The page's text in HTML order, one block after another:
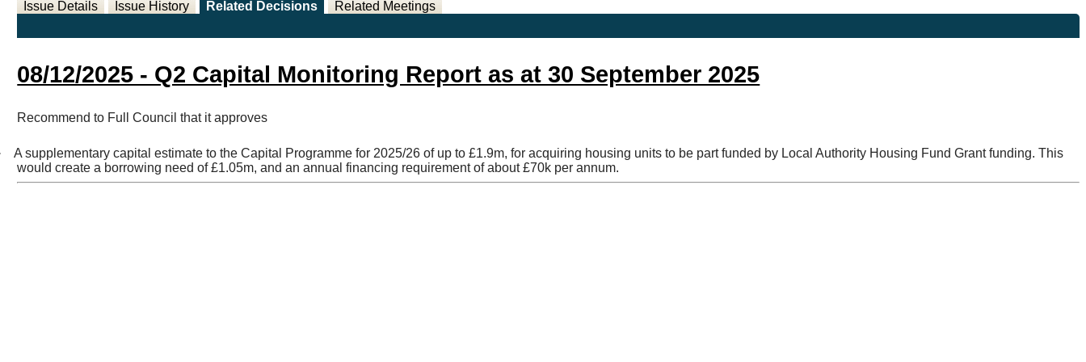
Issue Details Issue History Related Decisions Related Meetings
08/12/2025 - Q2 Capital Monitoring Report as at 30 September 2025
Recommend to Full Council that it approves
A supplementary capital estimate to the Capital Programme for 2025/26 of up to £1.9m, for acquiring housing units to be part funded by Local Authority Housing Fund Grant funding. This
would create a borrowing need of £1.05m, and an annual financing requirement of about £70k per annum.